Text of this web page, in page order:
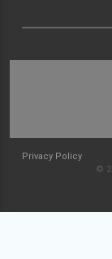
Privacy Policy
©